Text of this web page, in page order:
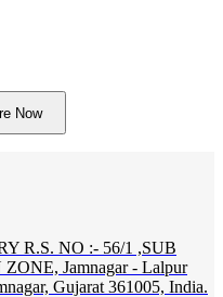
Now
R.S. NO :- 56/1 ,SUB
Jamnagar - Lalpur
Gujarat 361005, India.